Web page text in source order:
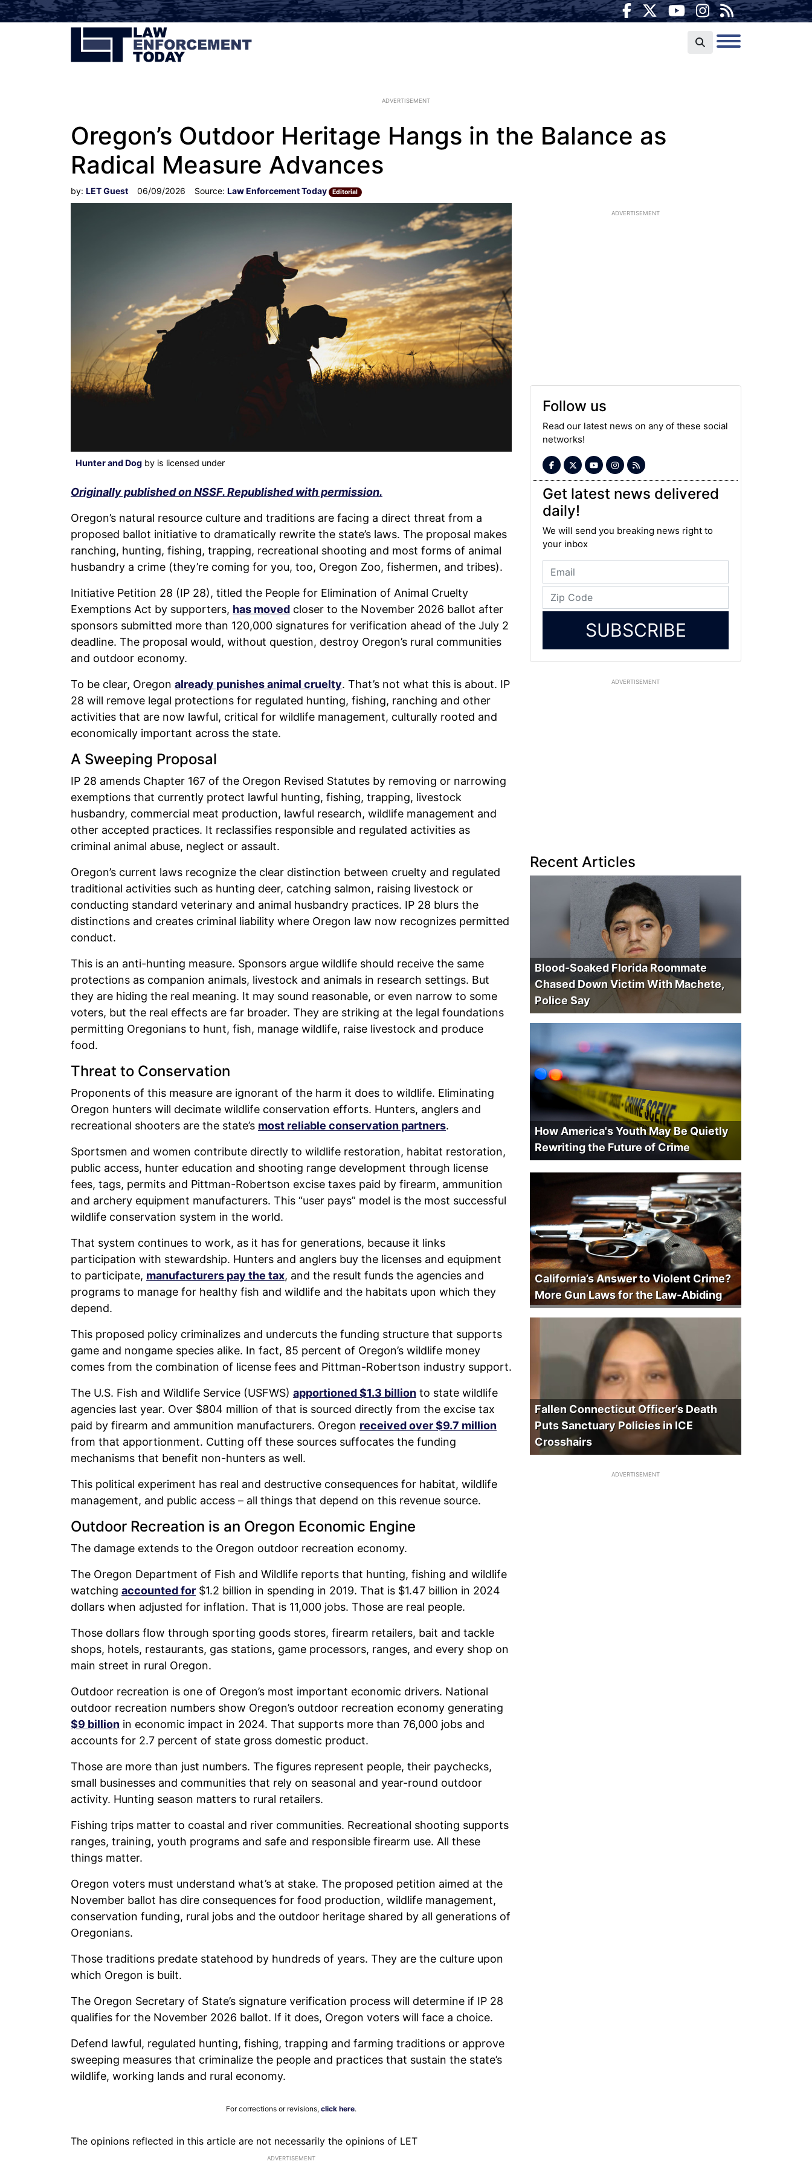
ADVERTISEMENT
Oregon’s Outdoor Heritage Hangs in the Balance as
Radical Measure Advances
by: LET Guest 06/09/2026 Source: Law Enforcement Today Editorial
Hunter and Dog by is licensed under
Originally published on NSSF. Republished with permission.
Oregon’s natural resource culture and traditions are facing a direct threat from a
proposed ballot initiative to dramatically rewrite the state’s laws. The proposal makes
ranching, hunting, fishing, trapping, recreational shooting and most forms of animal
husbandry a crime (they’re coming for you, too, Oregon Zoo, fishermen, and tribes).
Initiative Petition 28 (IP 28), titled the People for Elimination of Animal Cruelty
Exemptions Act by supporters, has moved closer to the November 2026 ballot after
sponsors submitted more than 120,000 signatures for verification ahead of the July 2
deadline. The proposal would, without question, destroy Oregon’s rural communities
and outdoor economy.
To be clear, Oregon already punishes animal cruelty. That’s not what this is about. IP
28 will remove legal protections for regulated hunting, fishing, ranching and other
activities that are now lawful, critical for wildlife management, culturally rooted and
economically important across the state.
A Sweeping Proposal
IP 28 amends Chapter 167 of the Oregon Revised Statutes by removing or narrowing
exemptions that currently protect lawful hunting, fishing, trapping, livestock
husbandry, commercial meat production, lawful research, wildlife management and
other accepted practices. It reclassifies responsible and regulated activities as
criminal animal abuse, neglect or assault.
Oregon’s current laws recognize the clear distinction between cruelty and regulated
traditional activities such as hunting deer, catching salmon, raising livestock or
conducting standard veterinary and animal husbandry practices. IP 28 blurs the
distinctions and creates criminal liability where Oregon law now recognizes permitted
conduct.
This is an anti-hunting measure. Sponsors argue wildlife should receive the same
protections as companion animals, livestock and animals in research settings. But
they are hiding the real meaning. It may sound reasonable, or even narrow to some
voters, but the real effects are far broader. They are striking at the legal foundations
permitting Oregonians to hunt, fish, manage wildlife, raise livestock and produce
food.
Threat to Conservation
Proponents of this measure are ignorant of the harm it does to wildlife. Eliminating
Oregon hunters will decimate wildlife conservation efforts. Hunters, anglers and
recreational shooters are the state’s most reliable conservation partners.
Sportsmen and women contribute directly to wildlife restoration, habitat restoration,
public access, hunter education and shooting range development through license
fees, tags, permits and Pittman-Robertson excise taxes paid by firearm, ammunition
and archery equipment manufacturers. This “user pays” model is the most successful
wildlife conservation system in the world.
That system continues to work, as it has for generations, because it links
participation with stewardship. Hunters and anglers buy the licenses and equipment
to participate, manufacturers pay the tax, and the result funds the agencies and
programs to manage for healthy fish and wildlife and the habitats upon which they
depend.
This proposed policy criminalizes and undercuts the funding structure that supports
game and nongame species alike. In fact, 85 percent of Oregon’s wildlife money
comes from the combination of license fees and Pittman-Robertson industry support.
The U.S. Fish and Wildlife Service (USFWS) apportioned $1.3 billion to state wildlife
agencies last year. Over $804 million of that is sourced directly from the excise tax
paid by firearm and ammunition manufacturers. Oregon received over $9.7 million
from that apportionment. Cutting off these sources suffocates the funding
mechanisms that benefit non-hunters as well.
This political experiment has real and destructive consequences for habitat, wildlife
management, and public access – all things that depend on this revenue source.
Outdoor Recreation is an Oregon Economic Engine
The damage extends to the Oregon outdoor recreation economy.
The Oregon Department of Fish and Wildlife reports that hunting, fishing and wildlife
watching accounted for $1.2 billion in spending in 2019. That is $1.47 billion in 2024
dollars when adjusted for inflation. That is 11,000 jobs. Those are real people.
Those dollars flow through sporting goods stores, firearm retailers, bait and tackle
shops, hotels, restaurants, gas stations, game processors, ranges, and every shop on
main street in rural Oregon.
Outdoor recreation is one of Oregon’s most important economic drivers. National
outdoor recreation numbers show Oregon’s outdoor recreation economy generating
$9 billion in economic impact in 2024. That supports more than 76,000 jobs and
accounts for 2.7 percent of state gross domestic product.
Those are more than just numbers. The figures represent people, their paychecks,
small businesses and communities that rely on seasonal and year-round outdoor
activity. Hunting season matters to rural retailers.
Fishing trips matter to coastal and river communities. Recreational shooting supports
ranges, training, youth programs and safe and responsible firearm use. All these
things matter.
Oregon voters must understand what’s at stake. The proposed petition aimed at the
November ballot has dire consequences for food production, wildlife management,
conservation funding, rural jobs and the outdoor heritage shared by all generations of
Oregonians.
Those traditions predate statehood by hundreds of years. They are the culture upon
which Oregon is built.
The Oregon Secretary of State’s signature verification process will determine if IP 28
qualifies for the November 2026 ballot. If it does, Oregon voters will face a choice.
Defend lawful, regulated hunting, fishing, trapping and farming traditions or approve
sweeping measures that criminalize the people and practices that sustain the state’s
wildlife, working lands and rural economy.
For corrections or revisions, click here.
The opinions reflected in this article are not necessarily the opinions of LET
ADVERTISEMENT
ADVERTISEMENT
Follow us
Read our latest news on any of these social
networks!
Get latest news delivered
daily!
We will send you breaking news right to
your inbox
SUBSCRIBE
ADVERTISEMENT
Recent Articles
Blood-Soaked Florida Roommate
Chased Down Victim With Machete,
Police Say
How America's Youth May Be Quietly
Rewriting the Future of Crime
California’s Answer to Violent Crime?
More Gun Laws for the Law-Abiding
Fallen Connecticut Officer’s Death
Puts Sanctuary Policies in ICE
Crosshairs
ADVERTISEMENT